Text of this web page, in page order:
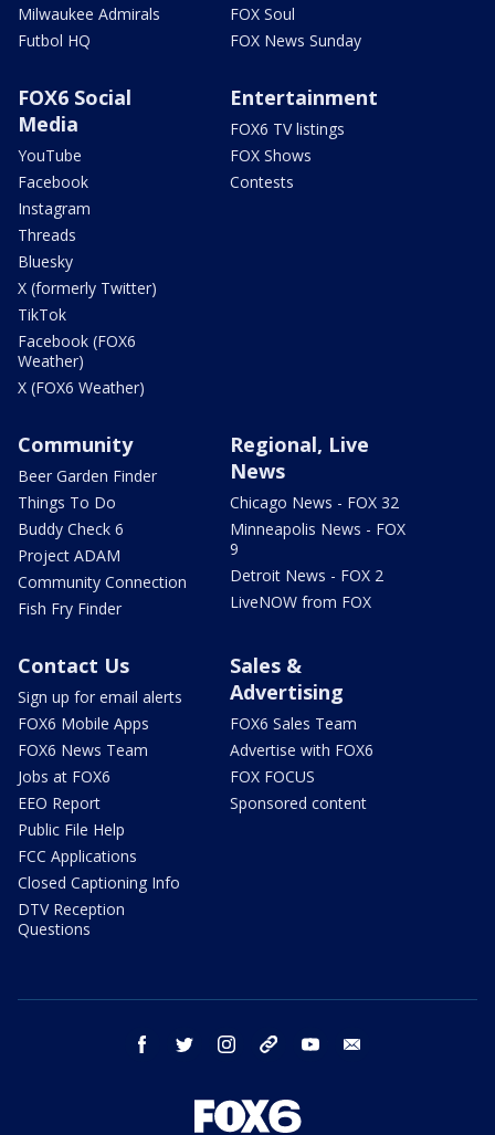
Milwaukee Admirals
Futbol HQ
FOX Soul
FOX News Sunday
FOX6 Social
Media
YouTube
Facebook
Instagram
Threads
Bluesky
X (formerly Twitter)
TikTok
Facebook (FOX6
Weather)
X (FOX6 Weather)
Entertainment
FOX6 TV listings
FOX Shows
Contests
Community
Beer Garden Finder
Things To Do
Buddy Check 6
Project ADAM
Community Connection
Fish Fry Finder
Regional, Live
News
Chicago News - FOX 32
Minneapolis News - FOX
9
Detroit News - FOX 2
LiveNOW from FOX
Contact Us
Sign up for email alerts
FOX6 Mobile Apps
FOX6 News Team
Jobs at FOX6
EEO Report
Public File Help
FCC Applications
Closed Captioning Info
DTV Reception
Questions
Sales &
Advertising
FOX6 Sales Team
Advertise with FOX6
FOX FOCUS
Sponsored content
facebook twitter instagram threads youtube